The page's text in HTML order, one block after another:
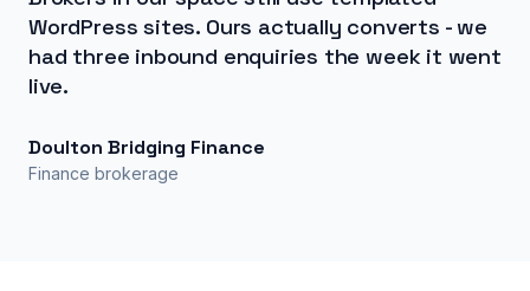
WordPress sites. Ours actually converts - we
had three inbound enquiries the week it went
live.
Doulton Bridging Finance
Finance brokerage